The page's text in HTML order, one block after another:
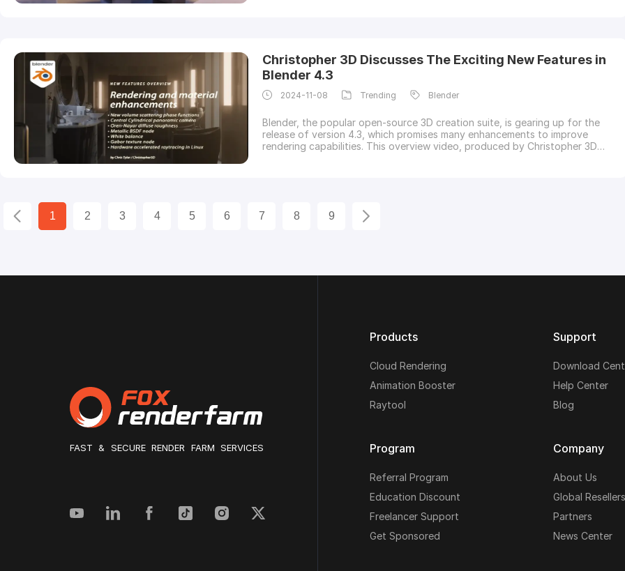
Christopher 3D Discusses The Exciting New Features in
Blender 4.3
2024-11-08 Trending Blender
Blender, the popular open-source 3D creation suite, is gearing up for the
release of version 4.3, which promises many enhancements to improve
rendering capabilities. This overview video, produced by Christopher 3D
1 2 3 4 5 6 7 8 9
FAST & SECURE RENDER FARM SERVICES
Products
Cloud Rendering
Animation Booster
Raytool
Support
Download
Help Center
Blog
Program
Referral Program
Education Discount
Freelancer Support
Get Sponsored
Company
About Us
Global Resellers
Partners
News Center